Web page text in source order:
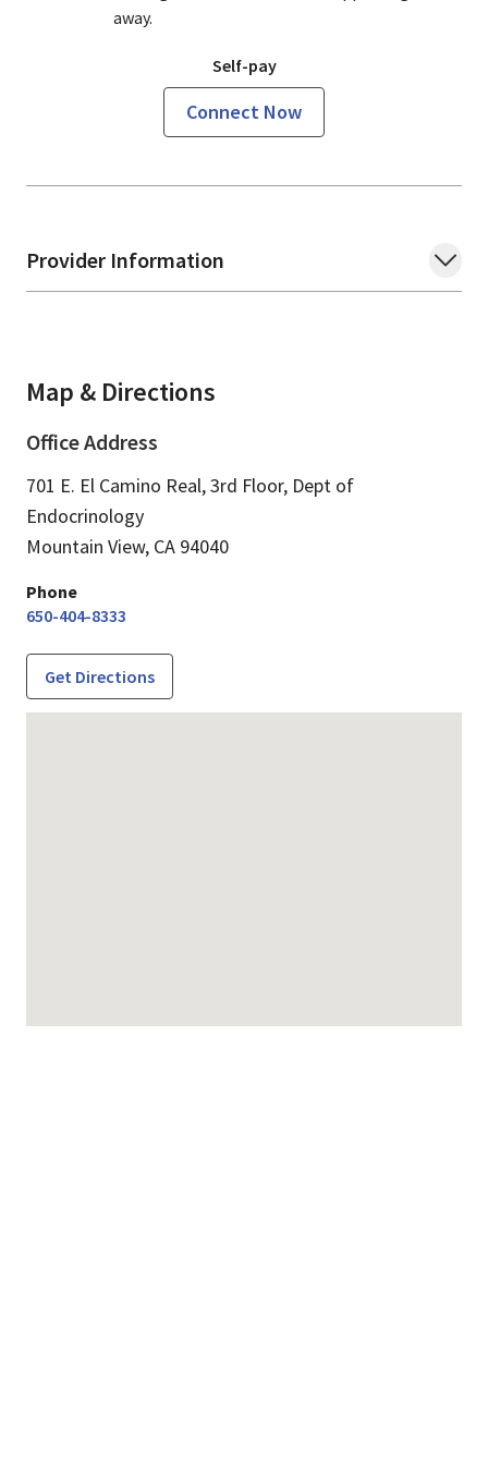
Provider Information
Map & Directions
Office Address
701 E. El Camino Real, 3rd Floor, Dept of
Endocrinology
Mountain View, CA 94040
Phone
650-404-8333
Get Directions
away.
Self-pay
Connect Now